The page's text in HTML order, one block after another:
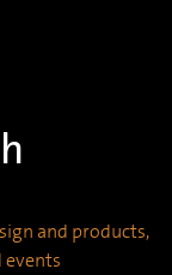
and products,
events